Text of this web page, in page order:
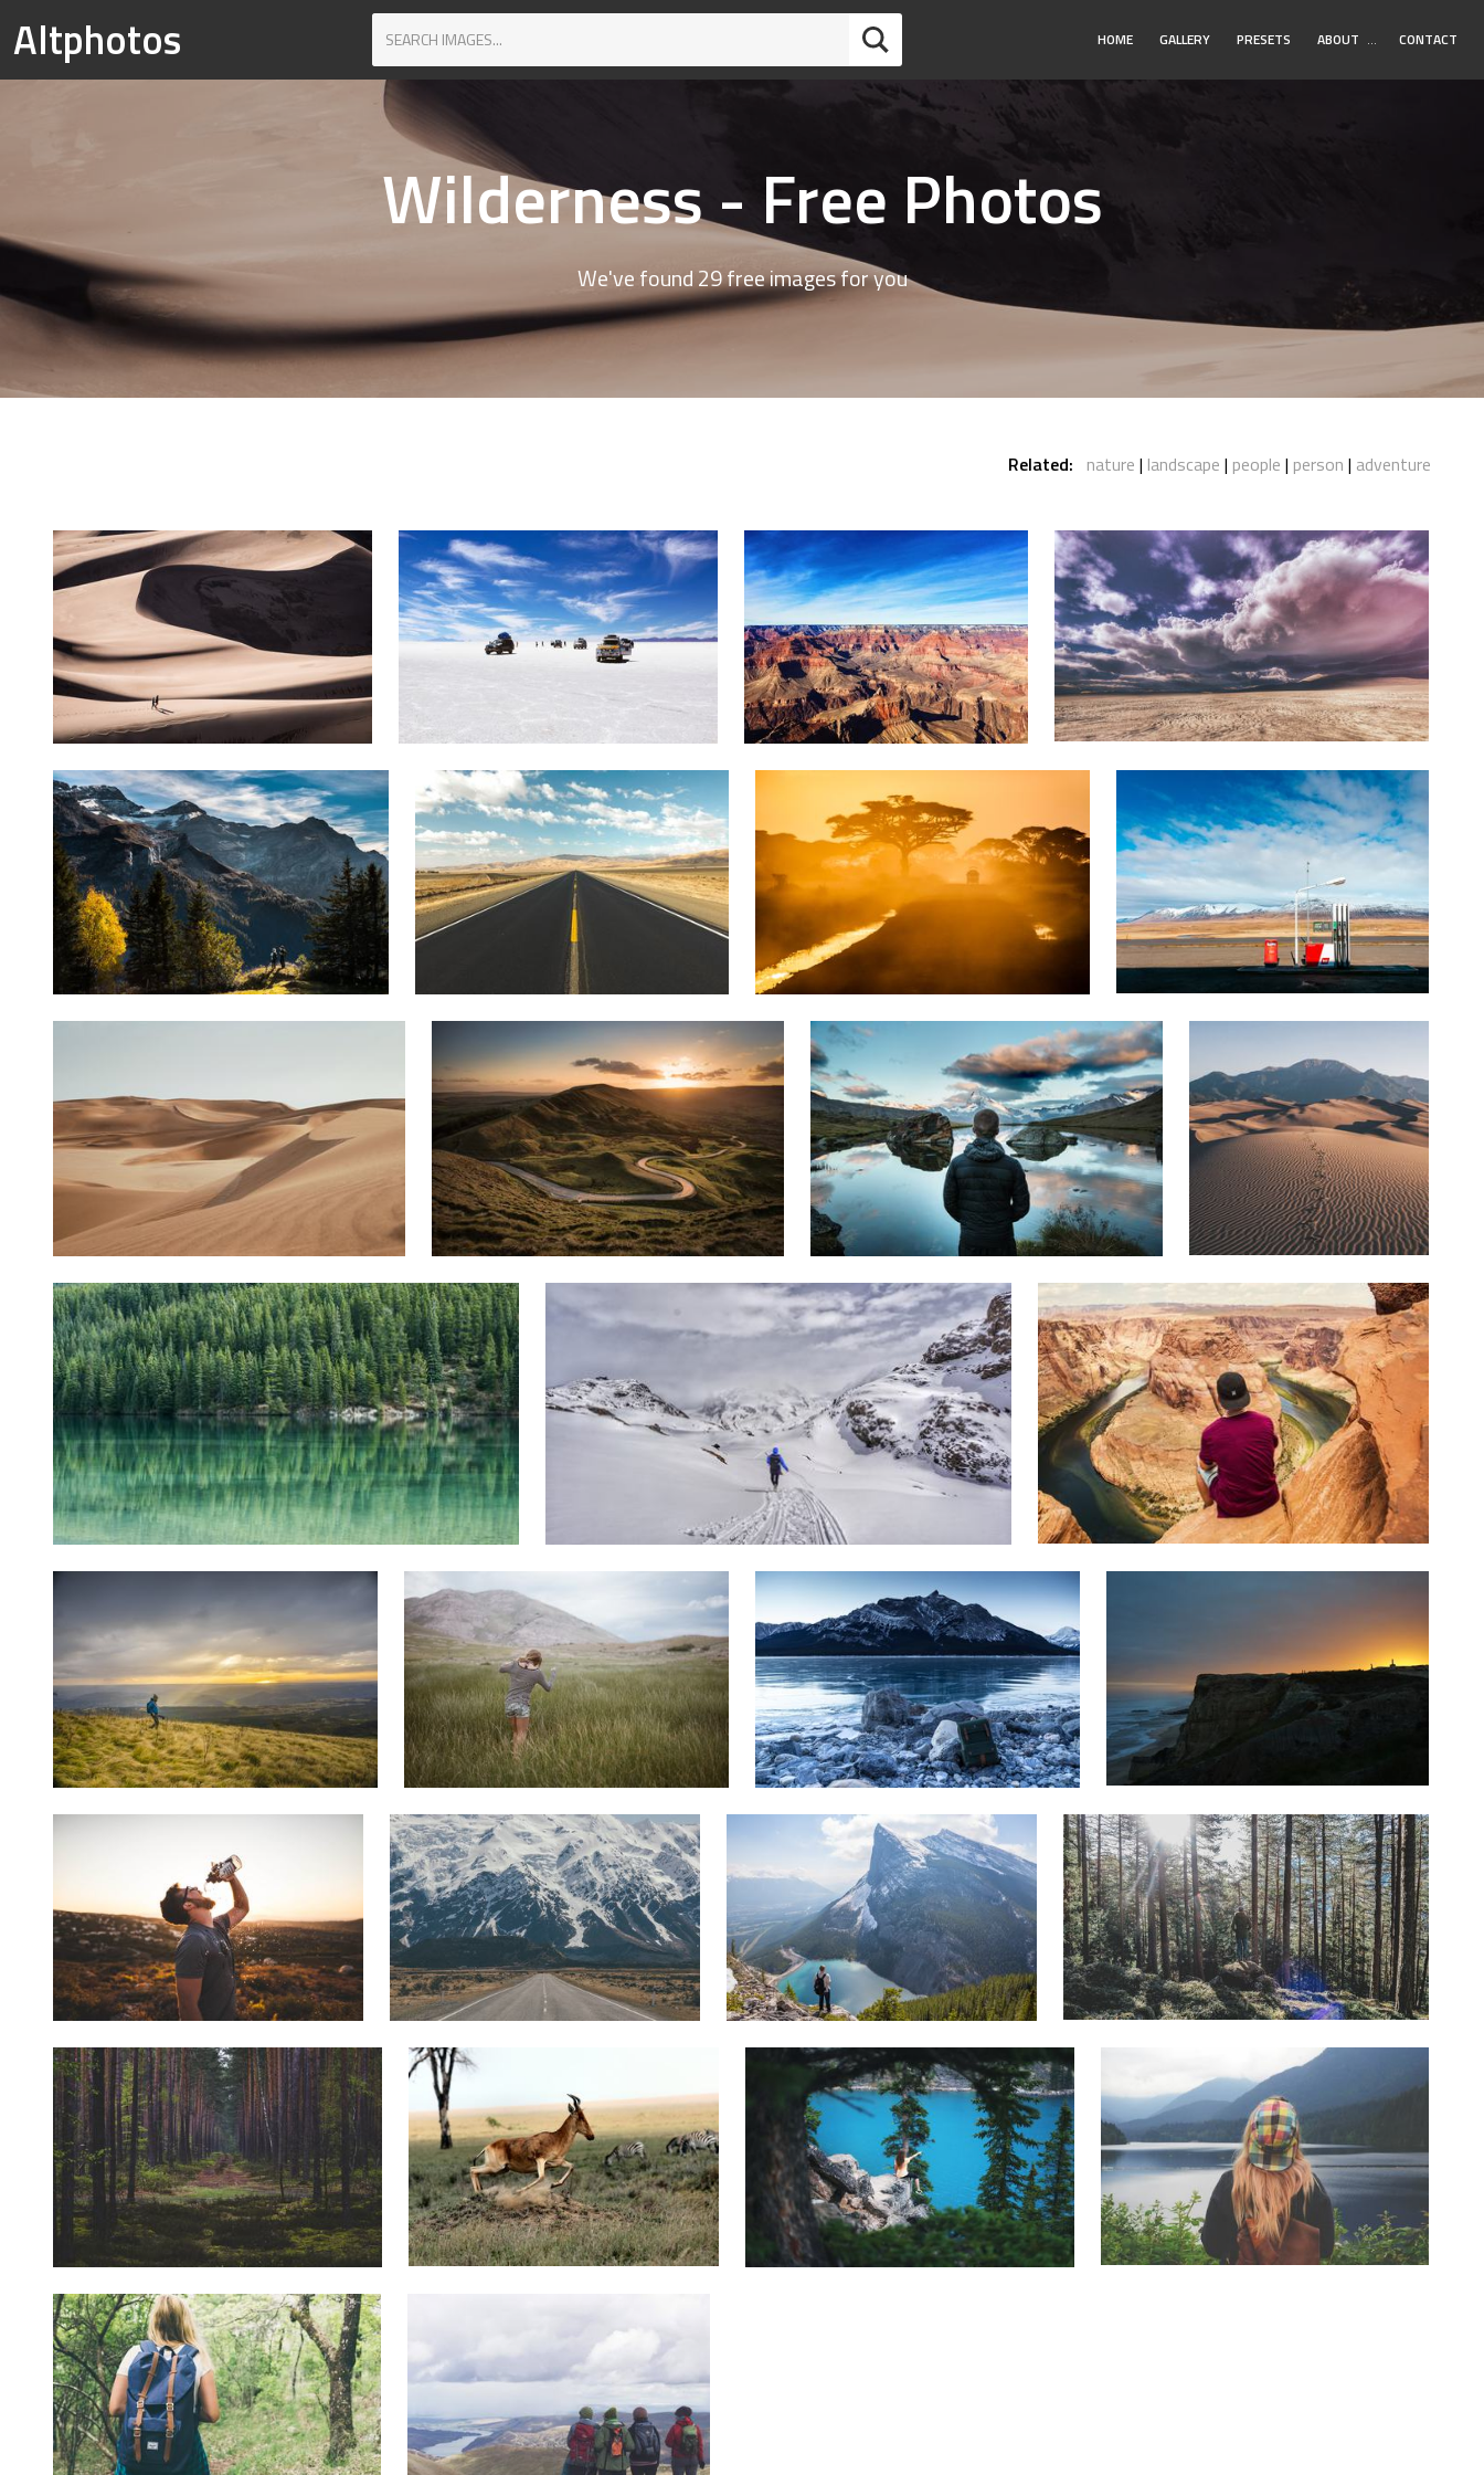
Altphotos HOME GALLERY PRESETS ABOUT Toggle
… CONTACT
Wilderness - Free Photos
We've found 29 free images for you
Related: nature landscape people person adventure